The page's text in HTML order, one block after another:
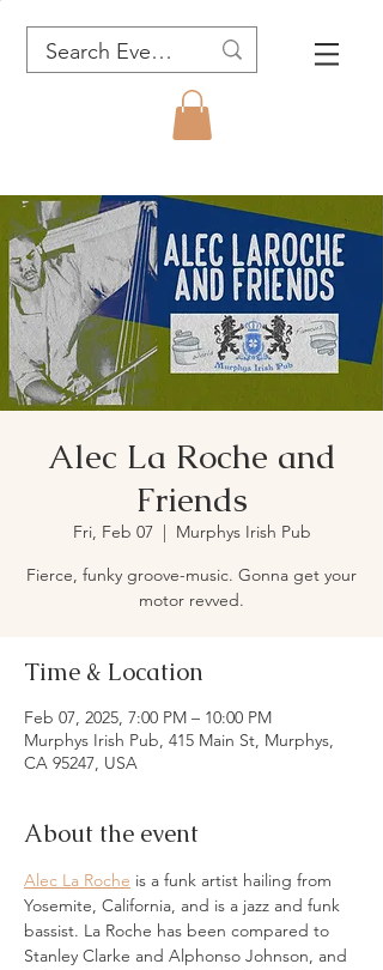
Alec La Roche and
Friends
Fri, Feb 07
  |
Murphys Irish Pub
Fierce, funky groove-music. Gonna get your
motor revved.
Time & Location
Feb 07, 2025, 7:00 PM – 10:00 PM
Murphys Irish Pub, 415 Main St, Murphys,
CA 95247, USA
About the event
Alec La Roche is a funk artist hailing from
Yosemite, California, and is a jazz and funk
bassist. La Roche has been compared to
Stanley Clarke and Alphonso Johnson, and